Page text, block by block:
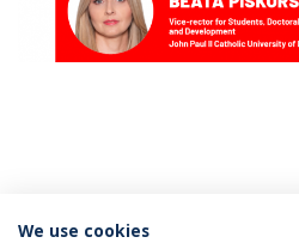
Mestrado em Direito
We use cookies